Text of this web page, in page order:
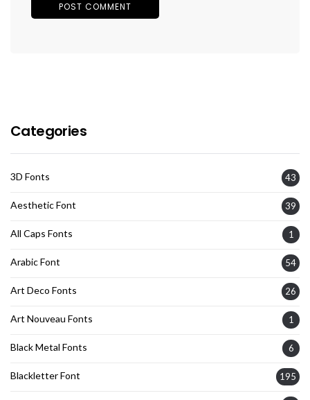
Categories
3D Fonts 43
Aesthetic Font 39
All Caps Fonts 1
Arabic Font 54
Art Deco Fonts 26
Art Nouveau Fonts 1
Black Metal Fonts 6
Blackletter Font 195